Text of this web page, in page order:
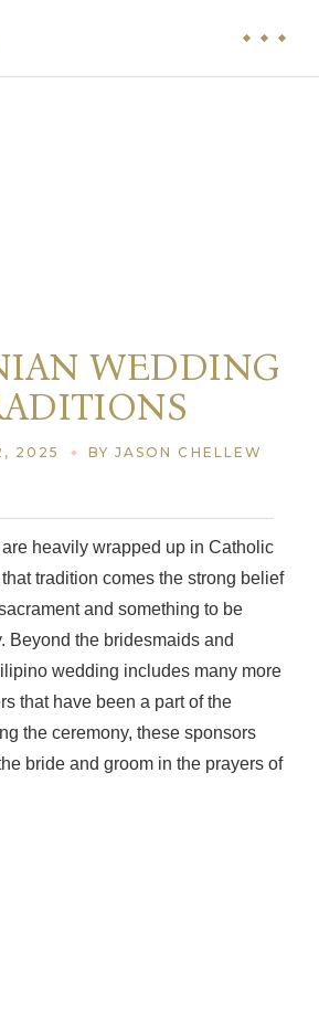
WEDDING
2025 BY JASON CHELLEW
heavily wrapped up in Catholic
tradition comes the strong belief
and something to be
Beyond the bridesmaids and
wedding includes many more
that have been a part of the
the ceremony, these sponsors
bride and groom in the prayers of